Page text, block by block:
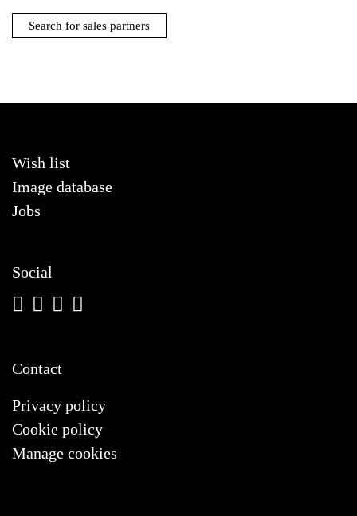
Search for sales partners
Wish list
Image database
Jobs
Social
Contact
Privacy policy
Cookie policy
Manage cookies